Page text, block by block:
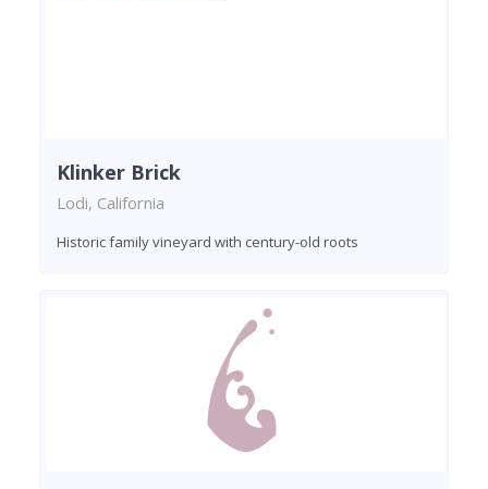
Klinker Brick
Lodi, California
Historic family vineyard with century-old roots